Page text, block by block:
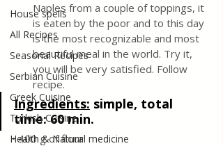
House spells
All Recipes
Seasonal Recipes
Serbian Cuisine
Greek Cuisine
Turkish Cuisine
Health & Natural medicine
Naples from a couple of toppings, it
is eaten by the poor and to this day
is the most recognizable and most
beautiful meal in the world. Try it,
you will be very satisfied. Follow
recipe.
Ingredients: simple, total
time: 60 min.
• 400 g of flour